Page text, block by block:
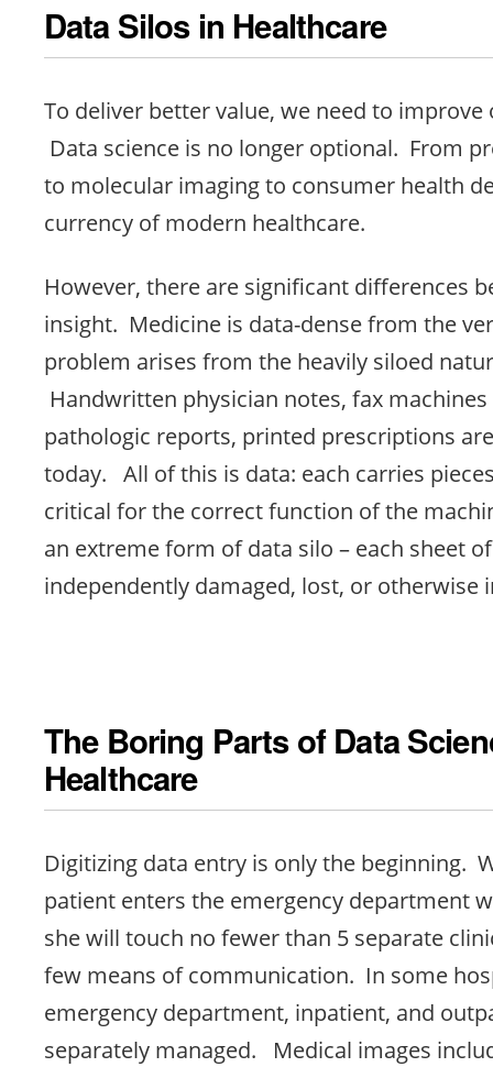
Data Silos in Healthcare
To deliver better value, we need to
Data science is no longer optional. From
to molecular imaging to consumer health
currency of modern healthcare.
However, there are significant differences
insight. Medicine is data-dense from the
problem arises from the heavily siloed
Handwritten physician notes, fax
pathologic reports, printed prescriptions
today. All of this is data: each carries
critical for the correct function of the
an extreme form of data silo – each sheet
independently damaged, lost, or otherwise
The Boring Parts of Data
Healthcare
Digitizing data entry is only the beginning.
patient enters the emergency department
she will touch no fewer than 5 separate
few means of communication. In some
emergency department, inpatient, and
separately managed. Medical images